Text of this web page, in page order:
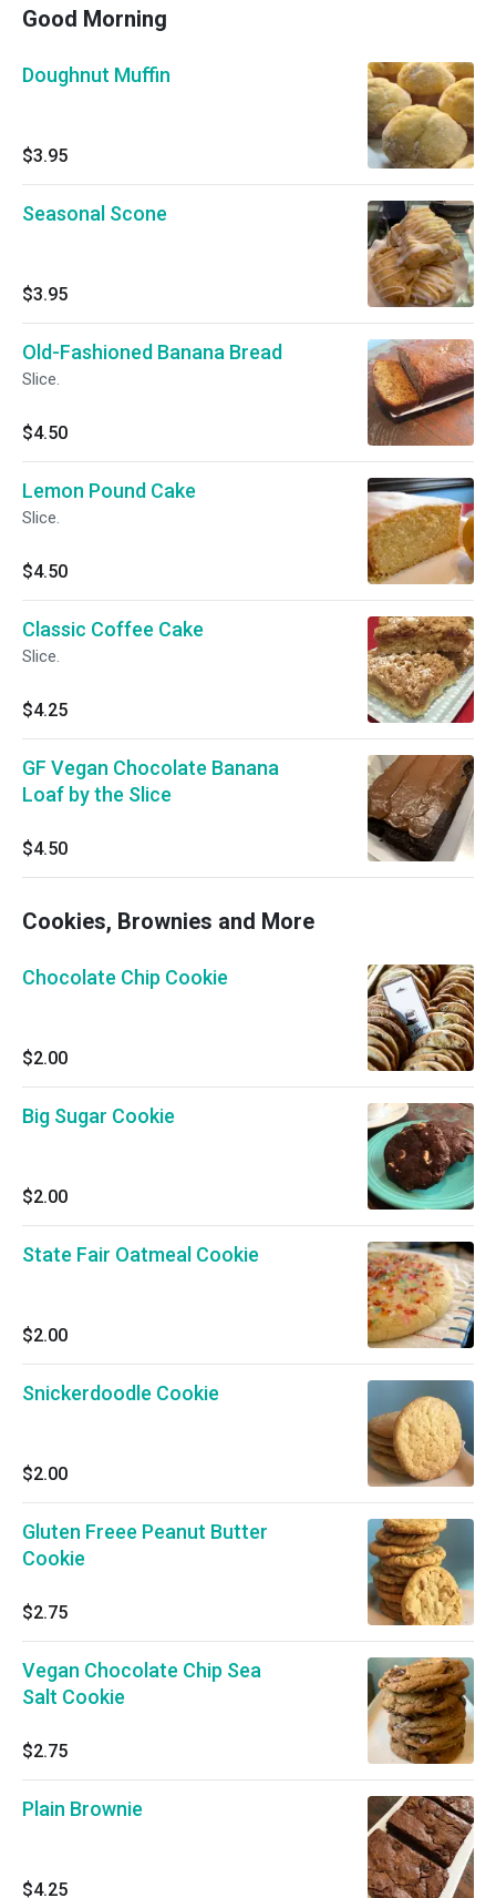
Good Morning
Doughnut Muffin
$3.95
Seasonal Scone
$3.95
Old-Fashioned Banana Bread
Slice.
$4.50
Lemon Pound Cake
Slice.
$4.50
Classic Coffee Cake
Slice.
$4.25
GF Vegan Chocolate Banana
Loaf by the Slice
$4.50
Cookies, Brownies and More
Chocolate Chip Cookie
$2.00
Big Sugar Cookie
$2.00
State Fair Oatmeal Cookie
$2.00
Snickerdoodle Cookie
$2.00
Gluten Freee Peanut Butter
Cookie
$2.75
Vegan Chocolate Chip Sea
Salt Cookie
$2.75
Plain Brownie
$4.25